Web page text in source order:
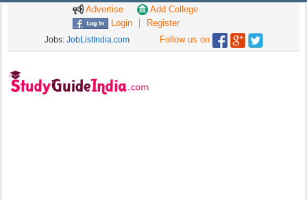
Advertise
Add College
Login
Register
Jobs: JobListIndia.com Follow us on